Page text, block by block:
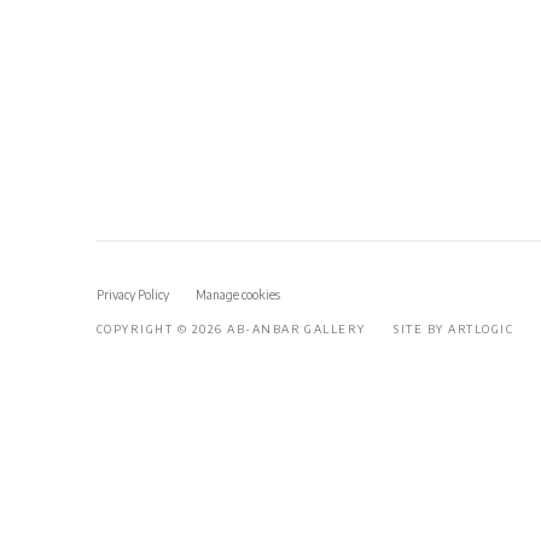
Privacy Policy Manage cookies
COPYRIGHT © 2026 AB-ANBAR GALLERY SITE BY ARTLOGIC